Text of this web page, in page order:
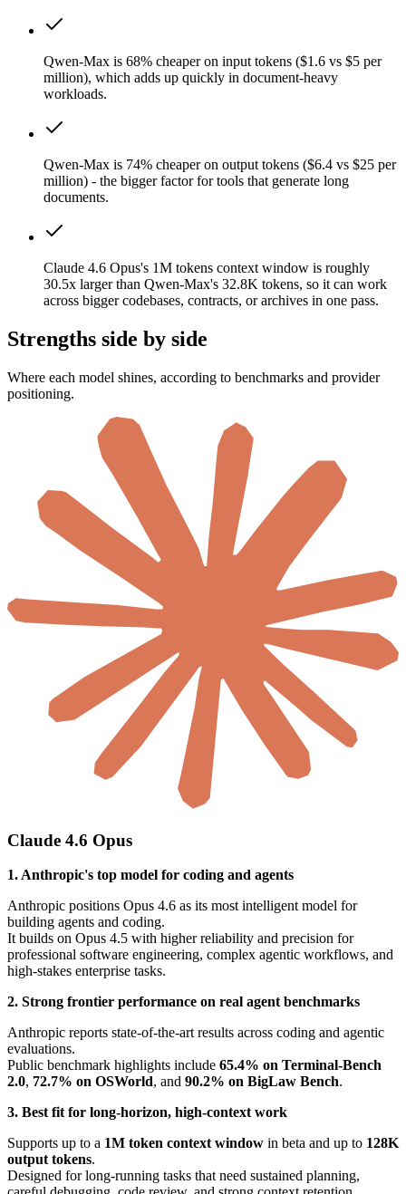
Qwen-Max is 68% cheaper on input tokens ($1.6 vs $5 per
million), which adds up quickly in document-heavy
workloads.
Qwen-Max is 74% cheaper on output tokens ($6.4 vs $25 per
million) - the bigger factor for tools that generate long
documents.
Claude 4.6 Opus's 1M tokens context window is roughly
30.5x larger than Qwen-Max's 32.8K tokens, so it can work
across bigger codebases, contracts, or archives in one pass.
Strengths side by side
Where each model shines, according to benchmarks and provider
positioning.
Claude 4.6 Opus
1. Anthropic's top model for coding and agents
Anthropic positions Opus 4.6 as its most intelligent model for
building agents and coding.
It builds on Opus 4.5 with higher reliability and precision for
professional software engineering, complex agentic workflows, and
high-stakes enterprise tasks.
2. Strong frontier performance on real agent benchmarks
Anthropic reports state-of-the-art results across coding and agentic
evaluations.
Public benchmark highlights include 65.4% on Terminal-Bench
2.0, 72.7% on OSWorld, and 90.2% on BigLaw Bench.
3. Best fit for long-horizon, high-context work
Supports up to a 1M token context window in beta and up to 128K
output tokens.
Designed for long-running tasks that need sustained planning,